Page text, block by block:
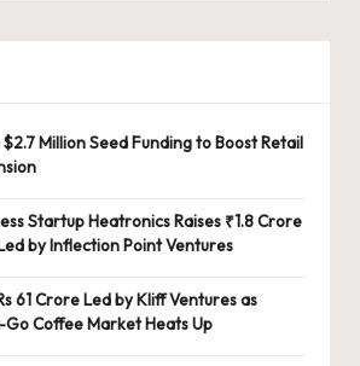
$2.7 Million Seed Funding to Boost Retail
Startup Heatronics Raises ₹1.8 Crore
by Inflection Point Ventures
61 Crore Led by Kliff Ventures as
Go Coffee Market Heats Up